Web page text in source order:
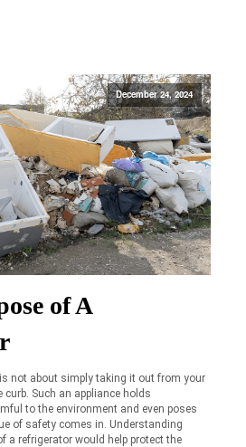
December 24, 2024
of A
not about simply taking it out from your
Such an appliance holds
to the environment and even poses
of safety comes in. Understanding
a refrigerator would help protect the